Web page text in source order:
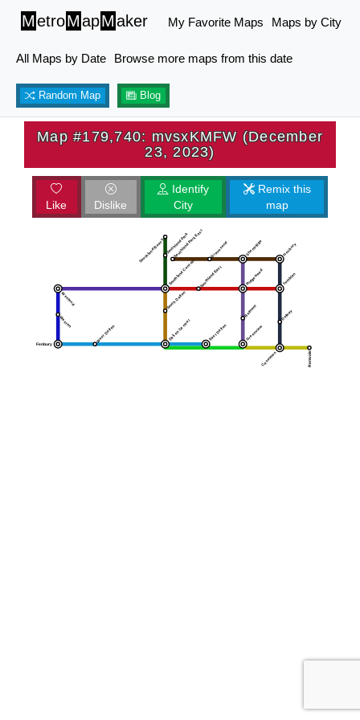
MetroMapMaker My Favorite Maps Maps by City
All Maps by Date Browse more maps from this date
Random Map Blog
Map #179,740: mvsxKMFW (December
23, 2023)
Like Dislike
Identify
City
Remix this
map